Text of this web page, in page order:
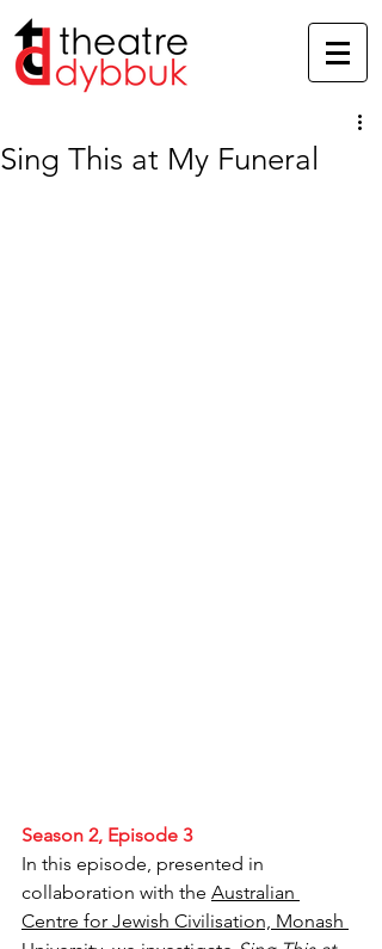
Sing This at My Funeral
Season 2, Episode 3
In this episode, presented in
collaboration with the Australian
Centre for Jewish Civilisation, Monash